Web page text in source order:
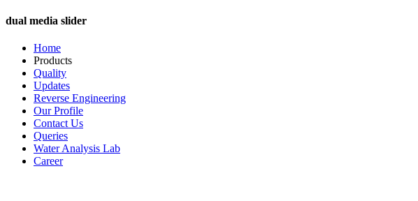
dual media slider
Home
Products
Quality
Updates
Reverse Engineering
Our Profile
Contact Us
Queries
Water Analysis Lab
Career